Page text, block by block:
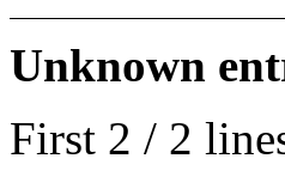
Unknown
First 2 / 2